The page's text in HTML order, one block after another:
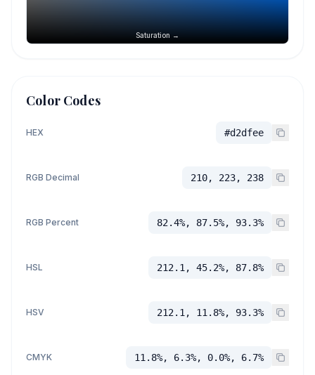
Saturation →
Color Codes
HEX #d2dfee
RGB Decimal 210, 223, 238
RGB Percent 82.4%, 87.5%, 93.3%
HSL 212.1, 45.2%, 87.8%
HSV 212.1, 11.8%, 93.3%
CMYK 11.8%, 6.3%, 0.0%, 6.7%